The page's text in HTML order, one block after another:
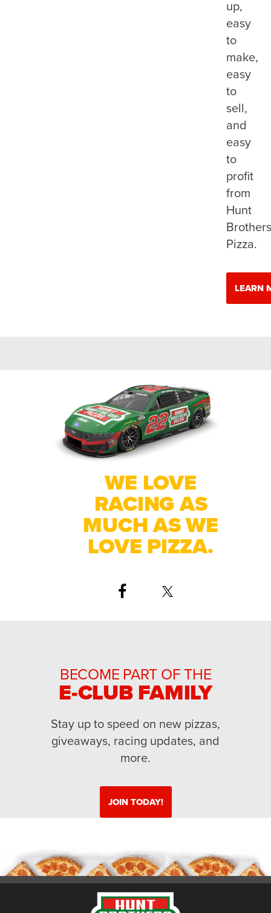
up,
easy
to
make,
easy
to
sell,
and
easy
to
profit
from
Hunt
Pizza.
LEARN
WE LOVE
RACING AS
MUCH AS WE
LOVE PIZZA.
BECOME PART OF THE
E-CLUB FAMILY
Stay up to speed on new pizzas,
giveaways, racing updates, and
more.
JOIN TODAY!